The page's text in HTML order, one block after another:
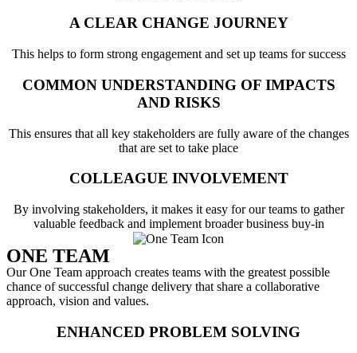
A CLEAR CHANGE JOURNEY
This helps to form strong engagement and set up teams for success
COMMON UNDERSTANDING OF IMPACTS
AND RISKS
This ensures that all key stakeholders are fully aware of the changes
that are set to take place
COLLEAGUE INVOLVEMENT
By involving stakeholders, it makes it easy for our teams to gather
valuable feedback and implement broader business buy-in
ONE TEAM
Our One Team approach creates teams with the greatest possible
chance of successful change delivery that share a collaborative
approach, vision and values.
ENHANCED PROBLEM SOLVING